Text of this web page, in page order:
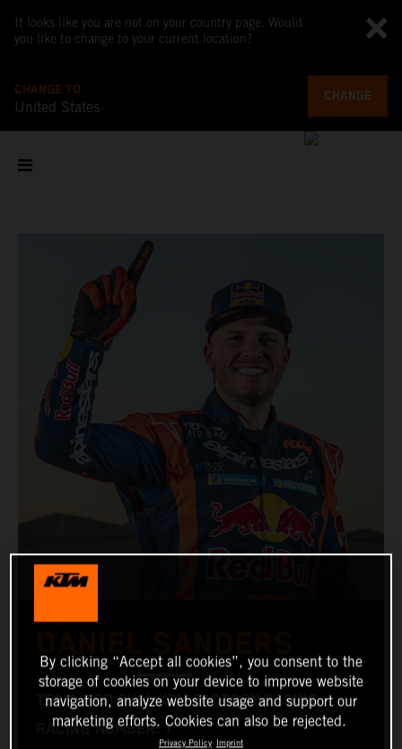
It looks like you are not on your country page. Would
you like to change to your current location?
CHANGE TO
United States
CHANGE
TEAM: RED BULL KTM FACTORY RACING
RACING NUMBER: 1
By clicking “Accept all cookies”, you consent to the
storage of cookies on your device to improve website
navigation, analyze website usage and support our
marketing efforts. Cookies can also be rejected.
Privacy Policy Imprint